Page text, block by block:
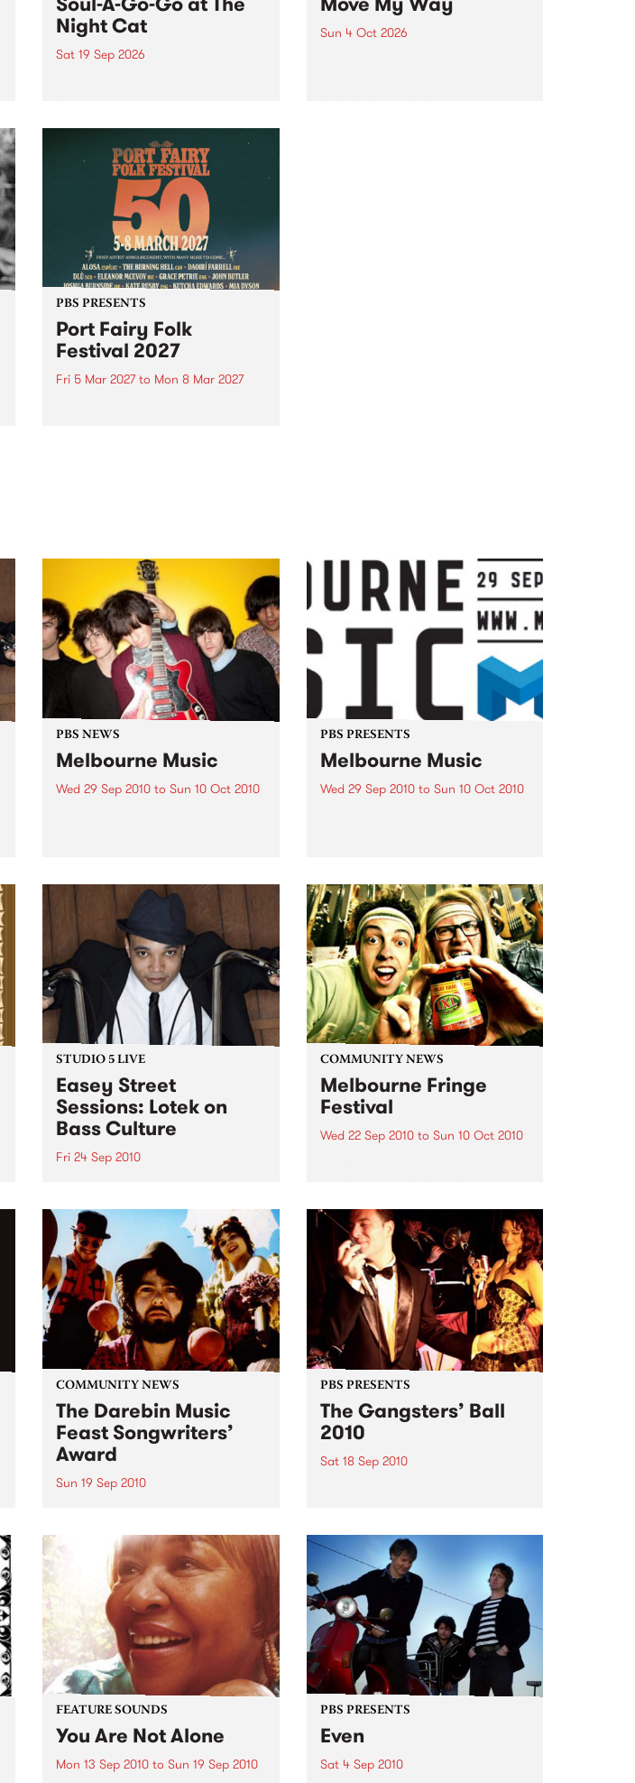
Night Cat
Sat 19 Sep 2026
Sun 4 Oct 2026
PBS PRESENTS
Port Fairy Folk
Festival 2027
Fri 5 Mar 2027to Mon 8 Mar 2027
PBS NEWS
Melbourne Music
Wed 29 Sep 2010 to Sun 10 Oct 2010
PBS PRESENTS
Melbourne Music
Wed 29 Sep 2010to Sun 10 Oct 2010
STUDIO 5 LIVE
Easey Street
Sessions: Lotek on
Bass Culture
Fri 24 Sep 2010
Laden.
COMMUNITY NEWS
Melbourne Fringe
Festival
Wed 22 Sep 2010to Sun 10 Oct 2010
smartest and most inspirational
art in the country this spring.
COMMUNITY NEWS
The Darebin Music
Feast Songwriters’
Award
Sun 19 Sep 2010
showcases the fine calibre of
songwriters that live and work
within Darebin.
PBS PRESENTS
The Gangsters’ Ball
2010
Sat 18 Sep 2010
FEATURE SOUNDS
You Are Not Alone
Mon 13 Sep 2010 to Sun 19 Sep 2010
PBS PRESENTS
Even
Sat 4 Sep 2010